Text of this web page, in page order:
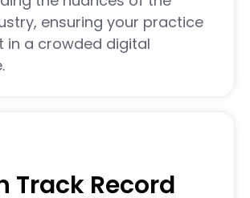
ensuring your practice
in a crowded digital
Track Record